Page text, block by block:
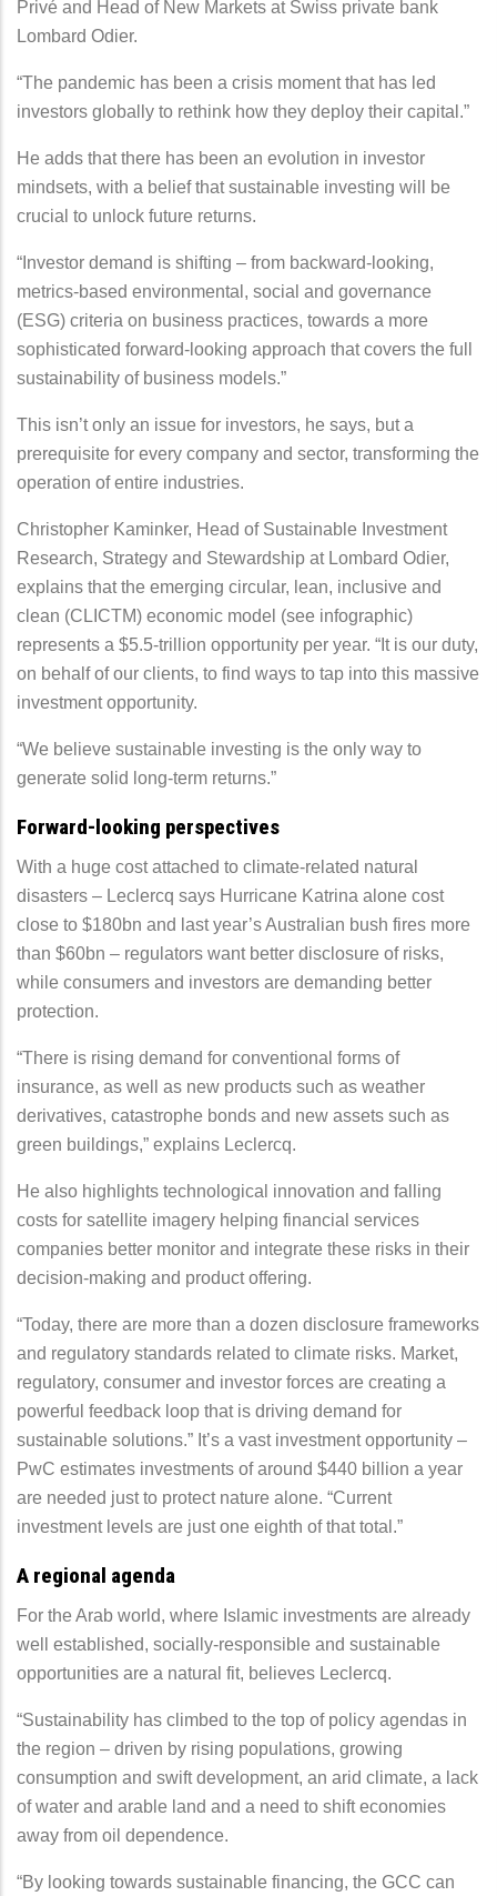
Privé and Head of New Markets at Swiss private bank
Lombard Odier.
“The pandemic has been a crisis moment that has led
investors globally to rethink how they deploy their capital.”
He adds that there has been an evolution in investor
mindsets, with a belief that sustainable investing will be
crucial to unlock future returns.
“Investor demand is shifting – from backward-looking,
metrics-based environmental, social and governance
(ESG) criteria on business practices, towards a more
sophisticated forward-looking approach that covers the full
sustainability of business models.”
This isn’t only an issue for investors, he says, but a
prerequisite for every company and sector, transforming the
operation of entire industries.
Christopher Kaminker, Head of Sustainable Investment
Research, Strategy and Stewardship at Lombard Odier,
explains that the emerging circular, lean, inclusive and
clean (CLICTM) economic model (see infographic)
represents a $5.5-trillion opportunity per year. “It is our duty,
on behalf of our clients, to find ways to tap into this massive
investment opportunity.
“We believe sustainable investing is the only way to
generate solid long-term returns.”
Forward-looking perspectives
With a huge cost attached to climate-related natural
disasters – Leclercq says Hurricane Katrina alone cost
close to $180bn and last year’s Australian bush fires more
than $60bn – regulators want better disclosure of risks,
while consumers and investors are demanding better
protection.
“There is rising demand for conventional forms of
insurance, as well as new products such as weather
derivatives, catastrophe bonds and new assets such as
green buildings,” explains Leclercq.
He also highlights technological innovation and falling
costs for satellite imagery helping financial services
companies better monitor and integrate these risks in their
decision-making and product offering.
“Today, there are more than a dozen disclosure frameworks
and regulatory standards related to climate risks. Market,
regulatory, consumer and investor forces are creating a
powerful feedback loop that is driving demand for
sustainable solutions.” It’s a vast investment opportunity –
PwC estimates investments of around $440 billion a year
are needed just to protect nature alone. “Current
investment levels are just one eighth of that total.”
A regional agenda
For the Arab world, where Islamic investments are already
well established, socially-responsible and sustainable
opportunities are a natural fit, believes Leclercq.
“Sustainability has climbed to the top of policy agendas in
the region – driven by rising populations, growing
consumption and swift development, an arid climate, a lack
of water and arable land and a need to shift economies
away from oil dependence.
“By looking towards sustainable financing, the GCC can